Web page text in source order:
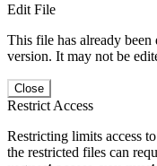
Edit File
This file has already
version. It may not be
Close
Restrict Access
Restricting limits access
the restricted files can